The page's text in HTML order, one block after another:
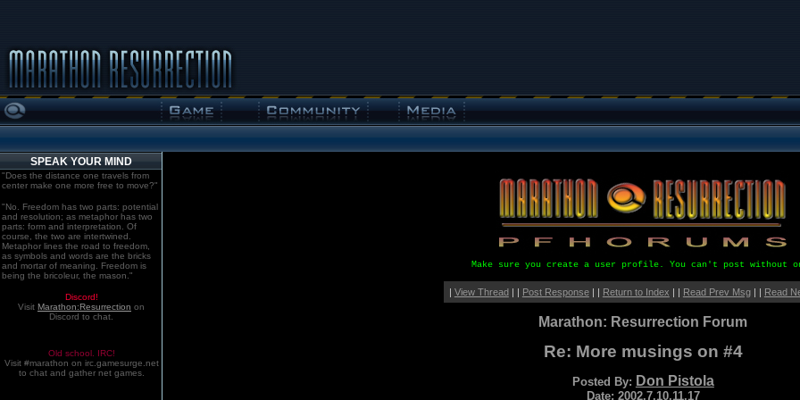
SPEAK YOUR MIND
"Does the distance one travels from
center make one more free to move?"
"No. Freedom has two parts: potential
and resolution; as metaphor has two
parts: form and interpretation. Of
course, the two are intertwined.
Metaphor lines the road to freedom,
as symbols and words are the bricks
and mortar of meaning. Freedom is
being the bricoleur, the mason."
Discord!
Visit Marathon:Resurrection on
Discord to chat.
Old school. IRC!
Visit #marathon on irc.gamesurge.net
to chat and gather net games.
Make sure you create a user profile. You can't post without
| View Thread| | Post Response| | Return to Index | | Read Prev Msg| | Read
Marathon: Resurrection Forum
Re: More musings on #4
Posted By: Don Pistola
Date: 2002.7.10.11.17